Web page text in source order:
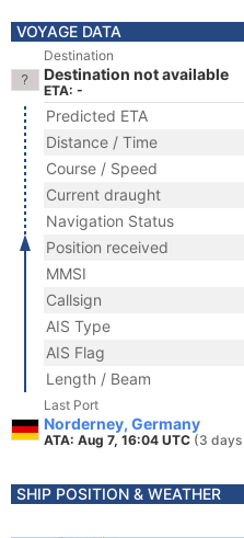
VOYAGE DATA
Destination
Destination not available
ETA: -
Predicted ETA
Distance / Time
Course / Speed
Current draught
Navigation Status
Position received
MMSI
Callsign
AIS Type
AIS Flag
Length / Beam
Last Port
Norderney, Germany
ATA: Aug 7, 16:04 UTC (3 days
SHIP POSITION & WEATHER